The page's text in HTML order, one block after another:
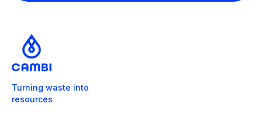
Turning waste into
resources